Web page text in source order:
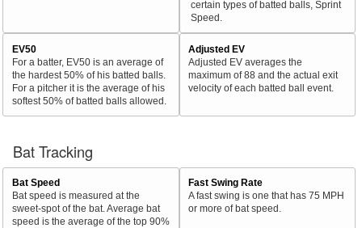
certain types of batted balls, Sprint
Speed.
EV50
For a batter, EV50 is an average of
the hardest 50% of his batted balls.
For a pitcher it is the average of his
softest 50% of batted balls allowed.
Adjusted EV
Adjusted EV averages the
maximum of 88 and the actual exit
velocity of each batted ball event.
Bat Tracking
Bat Speed
Bat speed is measured at the
sweet-spot of the bat. Average bat
speed is the average of the top 90%
Fast Swing Rate
A fast swing is one that has 75 MPH
or more of bat speed.